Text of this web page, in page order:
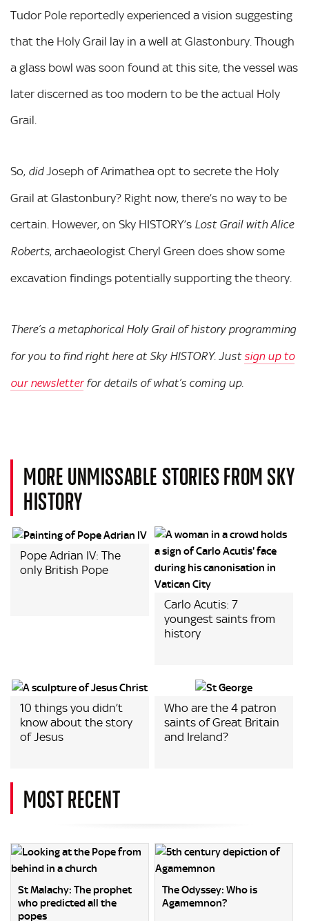
Tudor Pole reportedly experienced a vision suggesting
that the Holy Grail lay in a well at Glastonbury. Though
a glass bowl was soon found at this site, the vessel was
later discerned as too modern to be the actual Holy
Grail.
So, didJoseph of Arimathea opt to secrete the Holy
Grail at Glastonbury? Right now, there’s no way to be
certain. However, on Sky HISTORY’s Lost Grail with Alice
Roberts, archaeologist Cheryl Green does show some
excavation findings potentially supporting the theory.
There’s a metaphorical Holy Grail of history programming
for you to find right here at Sky HISTORY. Justsign up to
our newsletterfor details of what’s coming up.
MORE UNMISSABLE STORIES FROM SKY
HISTORY
Pope Adrian IV: The
only British Pope
Carlo Acutis: 7
youngest saints from
history
10 things you didn’t
know about the story
of Jesus
Who are the 4 patron
saints of Great Britain
and Ireland?
MOST RECENT
St Malachy: The prophet
who predicted all the
popes
The Odyssey: Who is
Agamemnon?